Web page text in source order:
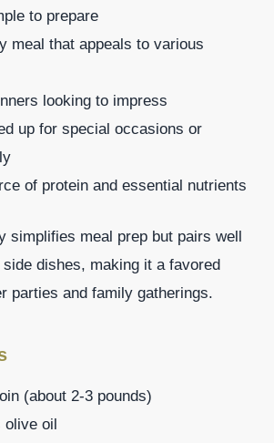
to prepare
meal that appeals to various
looking to impress
up for special occasions or
of protein and essential nutrients
simplifies meal prep but pairs well
dishes, making it a favored
parties and family gatherings.
(about 2-3 pounds)
oil